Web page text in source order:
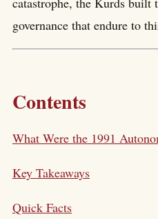
governance that endure to
Contents
What Were the 1991
Key Takeaways
Quick Facts